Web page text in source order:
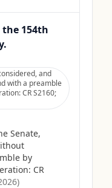
154th
and
with a preamble
CR S2160;
Senate,
by
CR
)